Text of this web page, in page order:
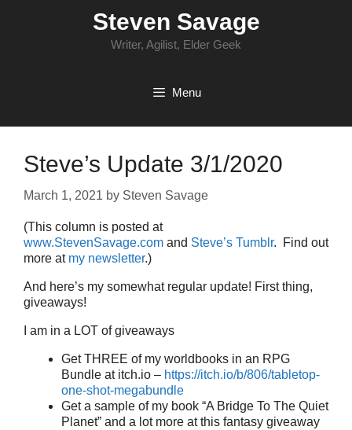
Steven Savage
Writer, Agilist, Elder Geek
Menu
Steve’s Update 3/1/2020
March 1, 2021 by Steven Savage
(This column is posted at
www.StevenSavage.com and Steve’s Tumblr. Find out
more at my newsletter.)
And here’s my somewhat regular update! First thing,
giveaways!
I am in a LOT of giveaways
Get THREE of my worldbooks in an RPG
Bundle at itch.io – https://itch.io/b/806/tabletop-
one-shot-megabundle
Get a sample of my book “A Bridge To The Quiet
Planet” and a lot more at this fantasy giveaway